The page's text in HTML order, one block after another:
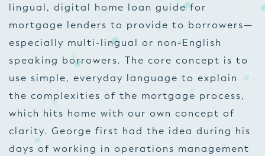
lingual, digital home loan guide for
mortgage lenders to provide to borrowers—
especially multi-lingual or non-English
speaking borrowers. The core concept is to
use simple, everyday language to explain
the complexities of the mortgage process,
which hits home with our own concept of
clarity. George first had the idea during his
days of working in operations management